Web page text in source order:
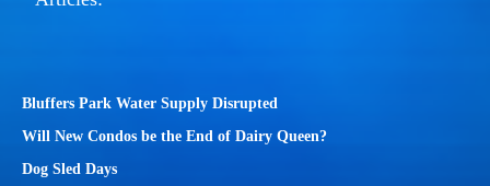
Bluffers Park Water Supply Disrupted
Will New Condos be the End of Dairy Queen?
Dog Sled Days